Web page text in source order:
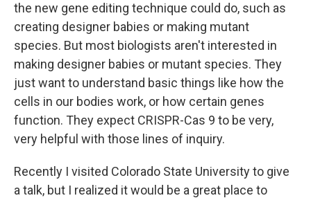
the new gene editing technique could do, such as
creating designer babies or making mutant
species. But most biologists aren't interested in
making designer babies or mutant species. They
just want to understand basic things like how the
cells in our bodies work, or how certain genes
function. They expect CRISPR-Cas 9 to be very,
very helpful with those lines of inquiry.
Recently I visited Colorado State University to give
a talk, but I realized it would be a great place to